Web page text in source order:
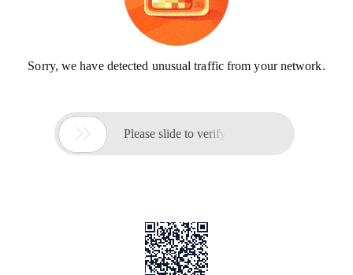
Sorry, we have detected unusual traffic from your network.
 Please slide to verify